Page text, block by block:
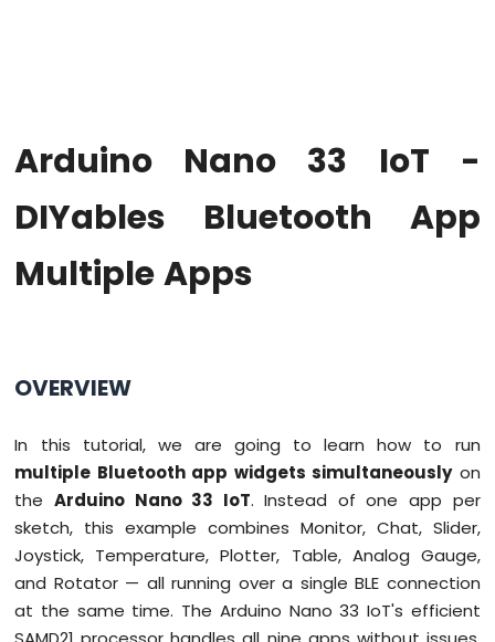
33
IoT
Arduino
Nano
IoT
-
Nano
-
Code
Structure
Arduino
33
IoT
-
Serial
Arduino Nano 33 IoT -
DIYables Bluetooth App
Multiple Apps
OVERVIEW
In this tutorial, we are going to learn how to run
multiple Bluetooth app widgets simultaneouslyon
theArduino Nano 33 IoT. Instead of one app per
sketch, this example combines Monitor, Chat, Slider,
Joystick, Temperature, Plotter, Table, Analog Gauge,
and Rotator — all running over a single BLE connection
at the same time. The Arduino Nano 33 IoT's efficient